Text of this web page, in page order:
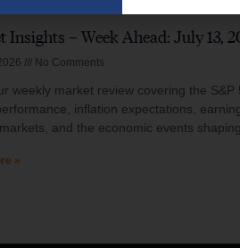
Insights – Week Ahead: July 13,
No Comments
weekly market review covering the S&P
inflation expectations,
and the economic events
»